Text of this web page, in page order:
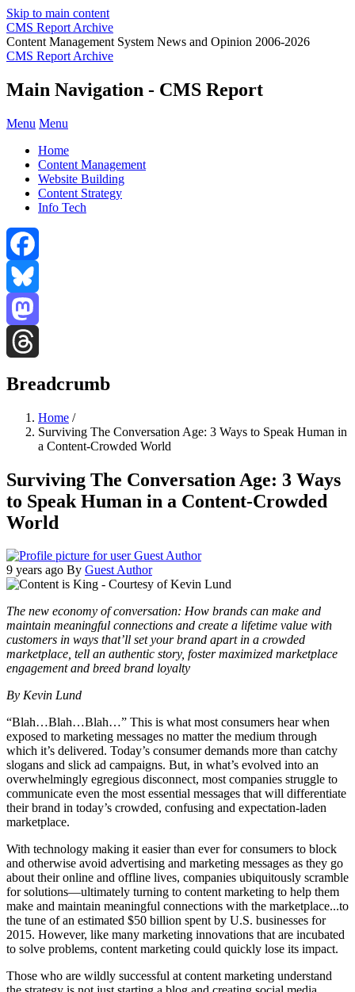
Skip to main content
CMS Report Archive
Content Management System News and Opinion 2006-2026
CMS Report Archive
Main Navigation - CMS Report
Menu Menu
Home
Content Management
Website Building
Content Strategy
Info Tech
Facebook
Bluesky
Mastodon
Breadcrumb
Home /
Surviving The Conversation Age: 3 Ways to Speak Human in
a Content-Crowded World
Surviving The Conversation Age: 3 Ways
to Speak Human in a Content-Crowded
World
9 years ago By Guest Author
The new economy of conversation: How brands can make and
maintain meaningful connections and create a lifetime value with
customers in ways that’ll set your brand apart in a crowded
marketplace, tell an authentic story, foster maximized marketplace
engagement and breed brand loyalty
By Kevin Lund
“Blah…Blah…Blah…” This is what most consumers hear when
exposed to marketing messages no matter the medium through
which it’s delivered. Today’s consumer demands more than catchy
slogans and slick ad campaigns. But, in what’s evolved into an
overwhelmingly egregious disconnect, most companies struggle to
communicate even the most essential messages that will differentiate
their brand in today’s crowded, confusing and expectation-laden
marketplace.
With technology making it easier than ever for consumers to block
and otherwise avoid advertising and marketing messages as they go
about their online and offline lives, companies ubiquitously scramble
for solutions—ultimately turning to content marketing to help them
make and maintain meaningful connections with the marketplace...to
the tune of an estimated $50 billion spent by U.S. businesses for
2015. However, like many marketing innovations that are incubated
to solve problems, content marketing could quickly lose its impact.
Those who are wildly successful at content marketing understand